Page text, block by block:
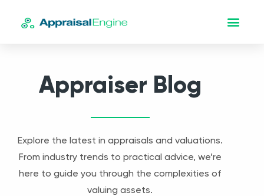
Appraiser Blog
Explore the latest in appraisals and valuations.
From industry trends to practical advice, we’re
here to guide you through the complexities of
valuing assets.